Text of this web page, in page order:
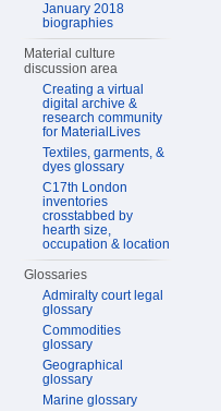
January 2018
biographies
Material culture
discussion area
Creating a virtual
digital archive &
research community
for MaterialLives
Textiles, garments, &
dyes glossary
C17th London
inventories
crosstabbed by
hearth size,
occupation & location
Glossaries
Admiralty court legal
glossary
Commodities
glossary
Geographical
glossary
Marine glossary